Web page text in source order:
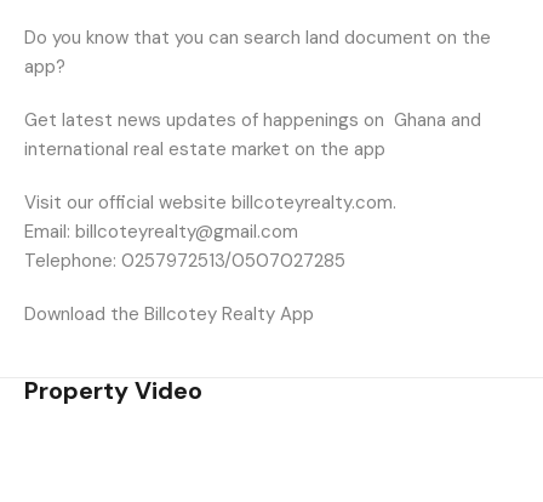
Do you know that you can search land document on the
app?
Get latest news updates of happenings on Ghana and
international real estate market on the app
Visit our official website billcoteyrealty.com.
Email: billcoteyrealty@gmail.com
Telephone: 0257972513/0507027285
Download the Billcotey Realty App
Property Video